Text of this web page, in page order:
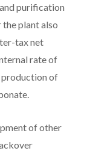
purification
plant also
tax net
rate of
production of
of other